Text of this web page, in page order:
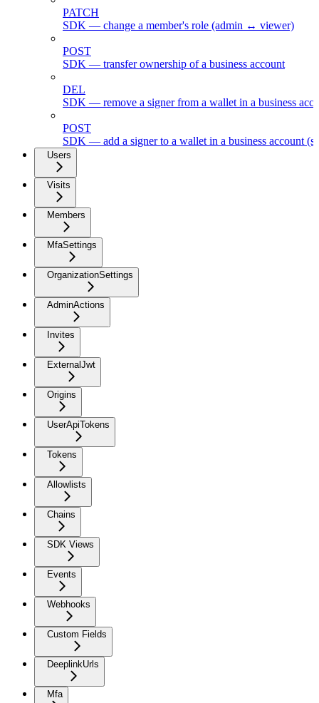
PATCH
SDK — change a member's role (admin ↔ viewer)
POST
SDK — transfer ownership of a business account
DEL
SDK — remove a signer from a wallet in a business
POST
SDK — add a signer to a wallet in a business account
Users
Visits
Members
MfaSettings
OrganizationSettings
AdminActions
Invites
ExternalJwt
Origins
UserApiTokens
Tokens
Allowlists
Chains
SDK Views
Events
Webhooks
Custom Fields
DeeplinkUrls
Mfa